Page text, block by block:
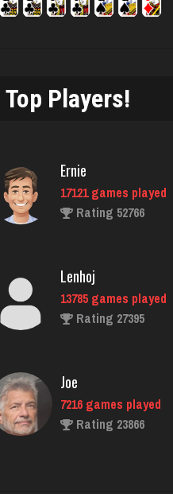
7628 games played
thedon
5651 games played
DrDeath
5115 games played
Joe
7216 games played
tech
5299 games played
Top Players!
Ernie
17121 games played
Rating 52766
Lenhoj
13785 games played
Rating 27395
Joe
7216 games played
Rating 23866